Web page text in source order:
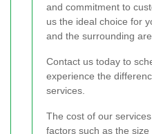
and commitment to
us the ideal choice for
and the surrounding
Contact us today to
experience the
services.
The cost of our
factors such as the size